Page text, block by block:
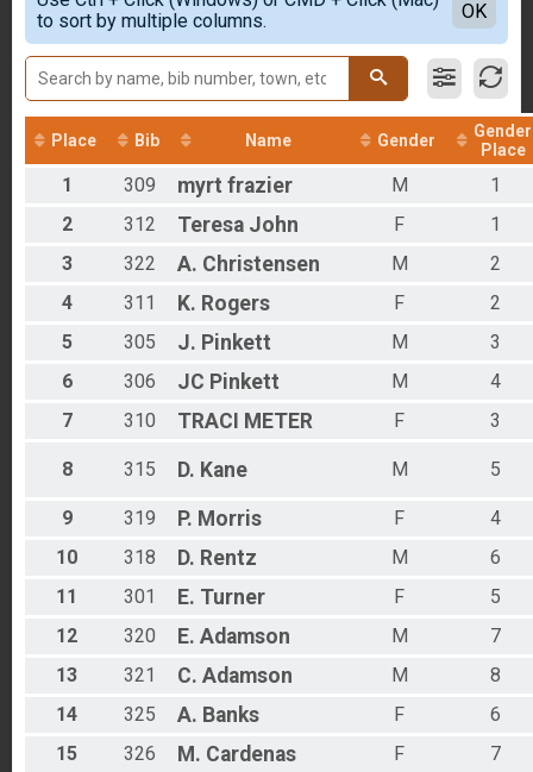
2018
2017
Sport (15-mile)
Expert (30-mile) Overall Results
Expert (30-mile)
Pro (30-mile) Overall Results
Pro (30-mile)
Participant Lookup & Tracking
Detailed View
to sort by multiple columns.
OK
Place Bib Name Gender
Gender
Place
1 309 myrt frazier M
1
2
312 Teresa John F
1
3
322 A. Christensen M
2
4
311 K. Rogers F
2
5
305 J. Pinkett M
3
6
306 JC Pinkett M
4
7
310 TRACI METER F 3
8 315 D. Kane M 5
9 319 P. Morris F
4
10
318 D. Rentz M
6
11
301 E. Turner F
5
12
320 E. Adamson M
7
13
321 C. Adamson M
8
14
325 A. Banks F
6
15
326 M. Cardenas F
7